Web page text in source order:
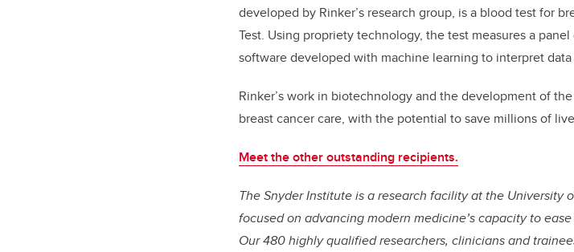
developed by Rinker’s research group, is a blood test for
Test. Using propriety technology, the test measures a
software developed with machine learning to interpret
Rinker’s work in biotechnology and the development of
breast cancer care, with the potential to save millions of
Meet the other outstanding recipients.
The Snyder Institute is a research facility at the University
focused on advancing modern medicine’s capacity to
Our 480 highly qualified researchers, clinicians and